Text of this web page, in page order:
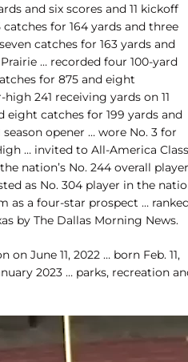
and six scores and 11 kickoff
for 164 yards and three
catches for 163 yards and
… recorded four 100-yard
for 875 and eight
241 receiving yards on 11
eight catches for 199 yards and
opener … wore No. 3 for
… invited to All-America
nation’s No. 244 overall
as No. 304 player in the
as a four-star prospect …
by The Dallas Morning News.
June 11, 2022 … born Feb. 11,
2023 … parks, recreation